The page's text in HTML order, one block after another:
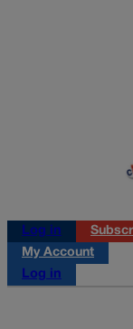
Log in
My Account
Log in